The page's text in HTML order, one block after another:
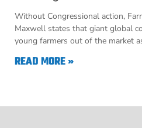
Without Congressional action,
Maxwell states that giant global
young farmers out of the market
READ MORE »